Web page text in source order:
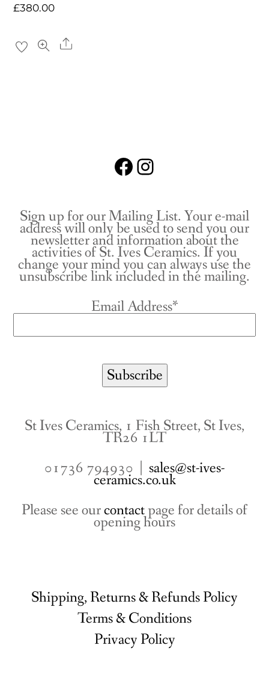
£380.00
Share
Facebook
Instagram
Sign up for our Mailing List. Your e-mail
address will only be used to send you our
newsletter and information about the
activities of St. Ives Ceramics. If you
change your mind you can always use the
unsubscribe link included in the mailing.
Email Address*
St Ives Ceramics, 1 Fish Street, St Ives,
TR26 1LT
01736 794930 | sales@st-ives-
ceramics.co.uk
Please see ourcontactpage for details of
opening hours
Shipping, Returns & Refunds Policy
Terms & Conditions
Privacy Policy